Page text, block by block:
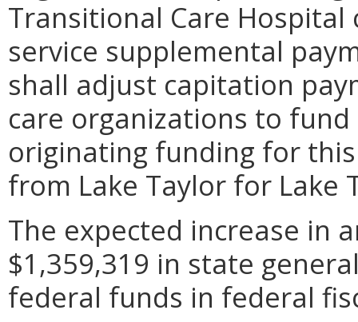
Transitional Care
service supplemental
shall adjust capitation
care organizations to
originating funding for
from Lake Taylor for Lake
The expected increase in
$1,359,319 in state
federal funds in federal